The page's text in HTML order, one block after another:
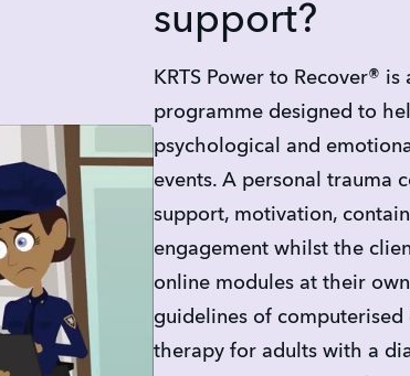
support?
KRTS Power to Recover®
programme designed to
psychological and
events. A personal trauma
support, motivation,
engagement whilst the
online modules at their
guidelines of computerised
therapy for adults with a